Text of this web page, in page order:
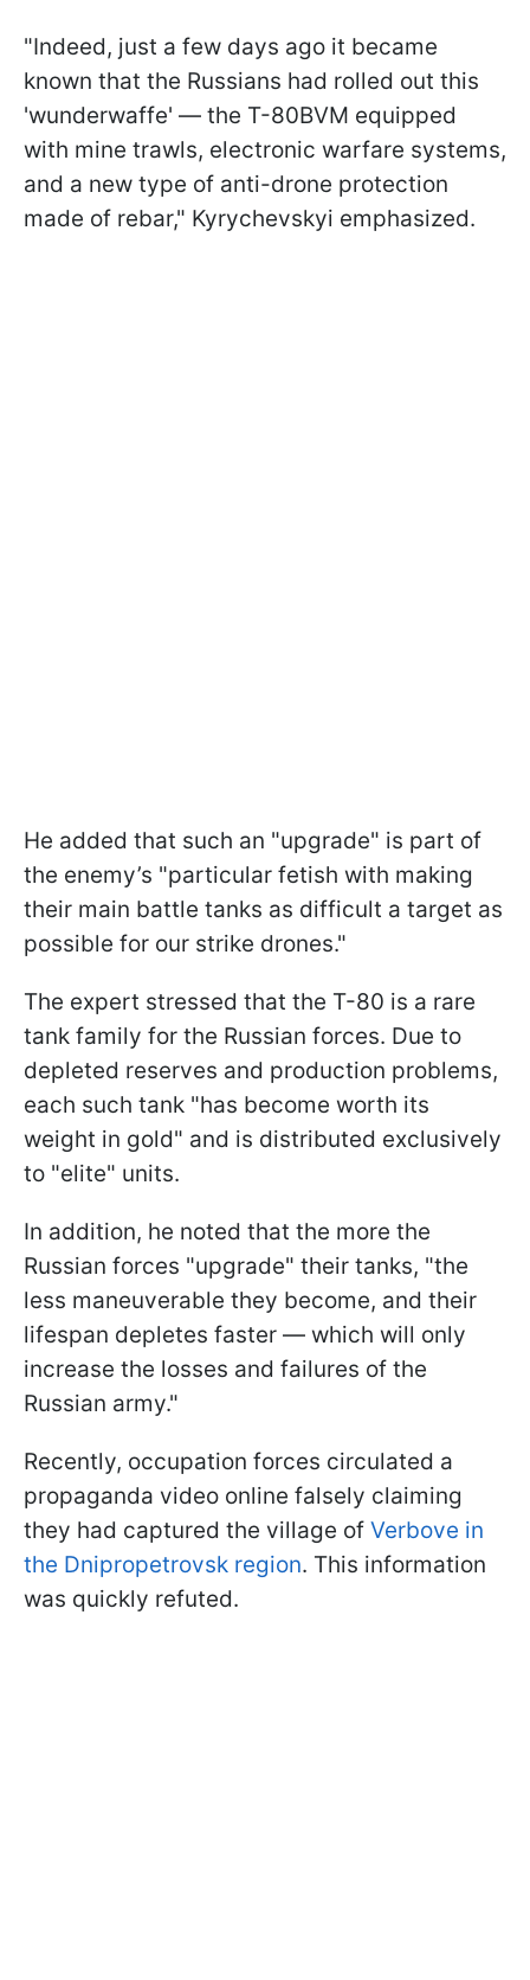
"Indeed, just a few days ago it became
known that the Russians had rolled out this
'wunderwaffe' — the T-80BVM equipped
with mine trawls, electronic warfare systems,
and a new type of anti-drone protection
made of rebar," Kyrychevskyi emphasized.
He added that such an "upgrade" is part of
the enemy’s "particular fetish with making
their main battle tanks as difficult a target as
possible for our strike drones."
The expert stressed that the T-80 is a rare
tank family for the Russian forces. Due to
depleted reserves and production problems,
each such tank "has become worth its
weight in gold" and is distributed exclusively
to "elite" units.
In addition, he noted that the more the
Russian forces "upgrade" their tanks, "the
less maneuverable they become, and their
lifespan depletes faster — which will only
increase the losses and failures of the
Russian army."
Recently, occupation forces circulated a
propaganda video online falsely claiming
they had captured the village of Verbove in
the Dnipropetrovsk region. This information
was quickly refuted.